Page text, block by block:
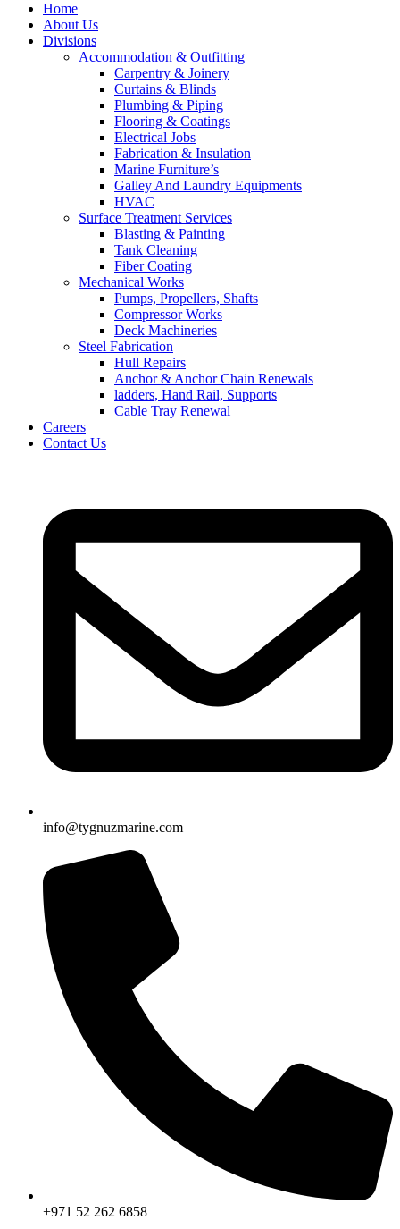
Home
About Us
Divisions
Accommodation & Outfitting
Carpentry & Joinery
Curtains & Blinds
Plumbing & Piping
Flooring & Coatings
Electrical Jobs
Fabrication & Insulation
Marine Furniture’s
Galley And Laundry Equipments
HVAC
Surface Treatment Services
Blasting & Painting
Tank Cleaning
Fiber Coating
Mechanical Works
Pumps, Propellers, Shafts
Compressor Works
Deck Machineries
Steel Fabrication
Hull Repairs
Anchor & Anchor Chain Renewals
ladders, Hand Rail, Supports
Cable Tray Renewal
Careers
Contact Us
info@tygnuzmarine.com
+971 52 262 6858